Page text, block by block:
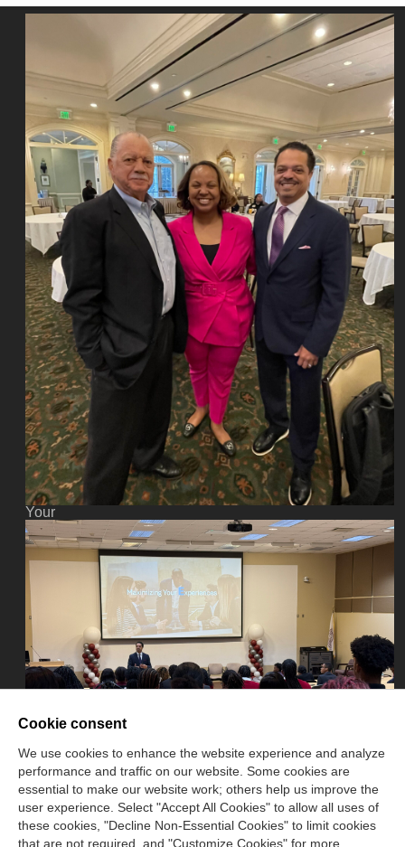
Our
Mailing
List
Site
Map
Contact
Us
Privacy
Policy
Terms
of
Use
Copyright
NASBA
Accessibility
Cookie
Management
Center
Donate
Now
Your
donation
assists
the
CPT
in
promoting
and
advancing
ethics
in
education
society.
Cookie consent
We use cookies to enhance the website experience and analyze
performance and traffic on our website. Some cookies are
essential to make our website work; others help us improve the
user experience. Select "Accept All Cookies" to allow all uses of
these cookies, "Decline Non-Essential Cookies" to limit cookies
that are not required, and "Customize Cookies" for more